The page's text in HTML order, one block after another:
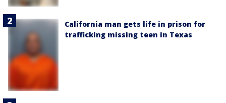
California man gets life in prison for
trafficking missing teen in Texas